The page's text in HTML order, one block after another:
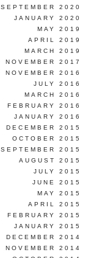
SEPTEMBER 2020
JANUARY 2020
MAY 2019
APRIL 2019
MARCH 2019
NOVEMBER 2017
NOVEMBER 2016
JULY 2016
MARCH 2016
FEBRUARY 2016
JANUARY 2016
DECEMBER 2015
OCTOBER 2015
SEPTEMBER 2015
AUGUST 2015
JULY 2015
JUNE 2015
MAY 2015
APRIL 2015
FEBRUARY 2015
JANUARY 2015
DECEMBER 2014
NOVEMBER 2014